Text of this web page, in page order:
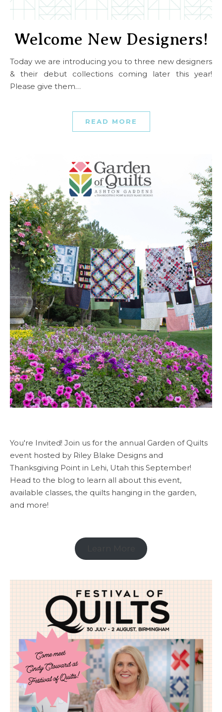
Welcome New Designers!
Today we are introducing you to three new designers
& their debut collections coming later this year!
Please give them…
READ MORE
You're Invited! Join us for the annual Garden of Quilts
event hosted by Riley Blake Designs and
Thanksgiving Point in Lehi, Utah this September!
Head to the blog to learn all about this event,
available classes, the quilts hanging in the garden,
and more!